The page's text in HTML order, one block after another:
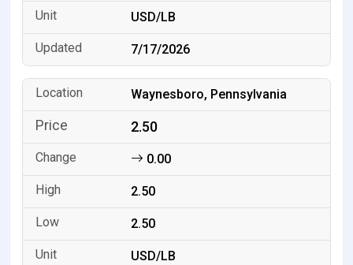
USD/LB
7/17/2026
Waynesboro, Pennsylvania
2.50
0.00
2.50
2.50
USD/LB